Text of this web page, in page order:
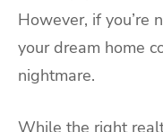
However, if you’re
your dream home
nightmare.
While the right